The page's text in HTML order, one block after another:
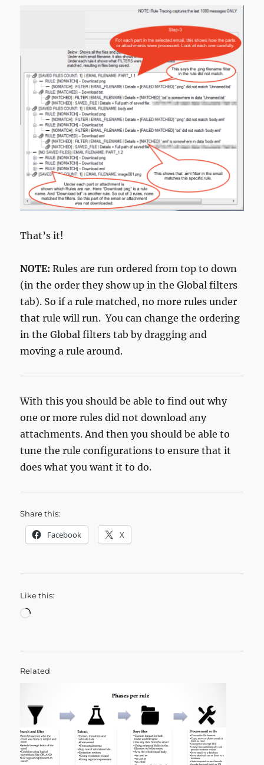
That’s it!
NOTE: Rules are run ordered from top to down
(in the order they show up in the Global filters
tab). So if a rule matched, no more rules under
that rule will run. You can change the ordering
in the Global filters tab by dragging and
moving a rule around.
With this you should be able to find out why
one or more rules did not download any
attachments. And then you should be able to
tune the rule configurations to ensure that it
does what you want it to do.
Share this:
Facebook X
Like this:
Loading…
Related